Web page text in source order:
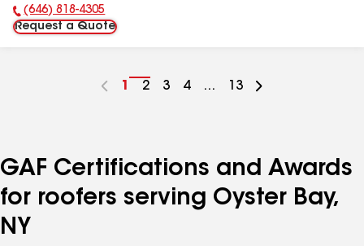
Phone Number:
(646) 818-4305
Request a Quote
Go
1
Go
2
Go
3
Go
4 ...
Go
13
GAF Certifications and Awards
for roofers serving Oyster Bay,
NY